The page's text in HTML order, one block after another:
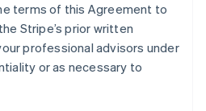
terms of this Agreement to
Stripe’s prior written
professional advisors under
or as necessary to